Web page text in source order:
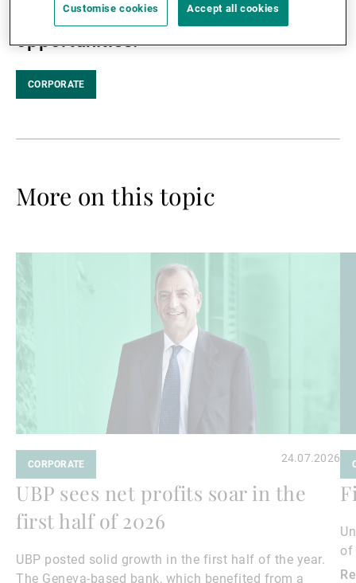
Contact
biodiversity and its investment
opportunities.
CORPORATE
More on this topic
CORPORATE 24.07.2026
UBP sees net profits soar in the
first half of 2026
UBP posted solid growth in the first half of the year.
The Geneva-based bank, which benefited from a
of
Customise cookies Accept all cookies